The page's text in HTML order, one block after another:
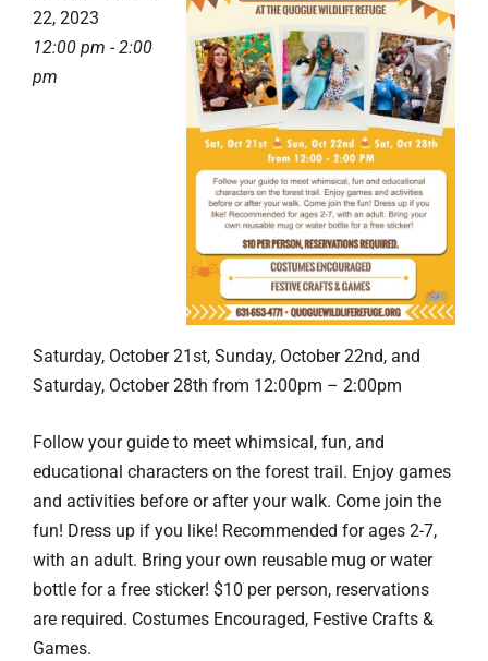
22, 2023
12:00 pm - 2:00
pm
Saturday, October 21st, Sunday, October 22nd, and
Saturday, October 28th from 12:00pm – 2:00pm
Follow your guide to meet whimsical, fun, and
educational characters on the forest trail. Enjoy games
and activities before or after your walk. Come join the
fun! Dress up if you like! Recommended for ages 2-7,
with an adult. Bring your own reusable mug or water
bottle for a free sticker! $10 per person, reservations
are required. Costumes Encouraged, Festive Crafts &
Games.